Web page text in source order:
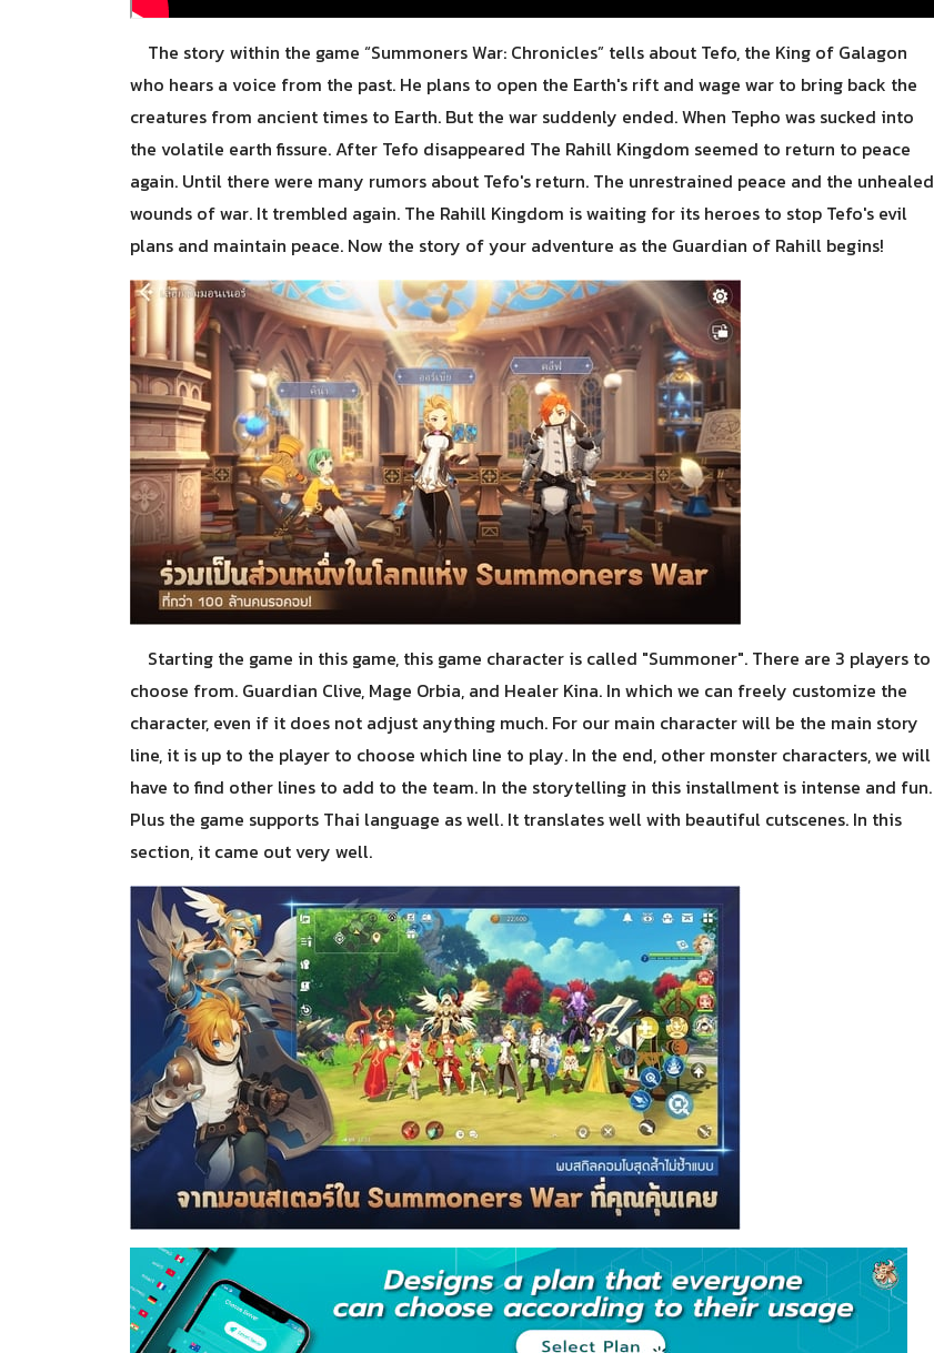
The story within the game “Summoners War: Chronicles” tells about Tefo, the King of Galagon
who hears a voice from the past. He plans to open the Earth's rift and wage war to bring back the
creatures from ancient times to Earth. But the war suddenly ended. When Tepho was sucked into
the volatile earth fissure. After Tefo disappeared The Rahill Kingdom seemed to return to peace
again. Until there were many rumors about Tefo's return. The unrestrained peace and the unhealed
wounds of war. It trembled again. The Rahill Kingdom is waiting for its heroes to stop Tefo's evil
plans and maintain peace. Now the story of your adventure as the Guardian of Rahill begins!
Starting the game in this game, this game character is called "Summoner". There are 3 players to
choose from. Guardian Clive, Mage Orbia, and Healer Kina. In which we can freely customize the
character, even if it does not adjust anything much. For our main character will be the main story
line, it is up to the player to choose which line to play. In the end, other monster characters, we will
have to find other lines to add to the team. In the storytelling in this installment is intense and fun.
Plus the game supports Thai language as well. It translates well with beautiful cutscenes. In this
section, it came out very well.